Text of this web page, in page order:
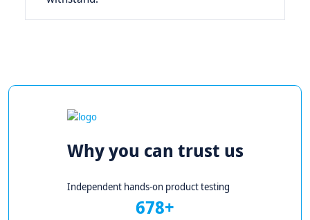
Why you can trust us
Independent hands-on product testing
678+